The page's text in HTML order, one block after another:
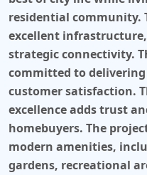
residential community.
excellent
strategic connectivity.
committed to
customer satisfaction.
excellence adds trust
homebuyers. The
modern amenities,
gardens, recreational